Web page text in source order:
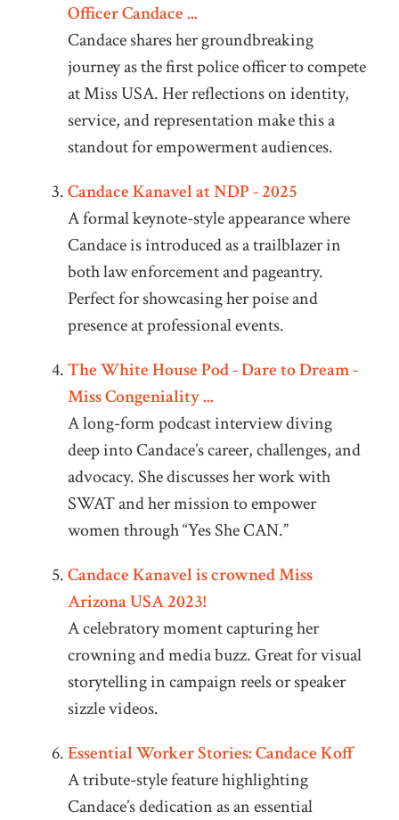
Officer Candace ...
Candace shares her groundbreaking
journey as the first police officer to compete
at Miss USA. Her reflections on identity,
service, and representation make this a
standout for empowerment audiences.
Candace Kanavel at NDP - 2025
A formal keynote-style appearance where
Candace is introduced as a trailblazer in
both law enforcement and pageantry.
Perfect for showcasing her poise and
presence at professional events.
The White House Pod - Dare to Dream -
Miss Congeniality ...
A long-form podcast interview diving
deep into Candace’s career, challenges, and
advocacy. She discusses her work with
SWAT and her mission to empower
women through “Yes She CAN.”
Candace Kanavel is crowned Miss
Arizona USA 2023!
A celebratory moment capturing her
crowning and media buzz. Great for visual
storytelling in campaign reels or speaker
sizzle videos.
Essential Worker Stories: Candace Koff
A tribute-style feature highlighting
Candace’s dedication as an essential